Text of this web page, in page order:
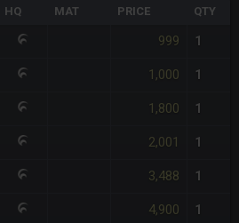
HQ MAT PRICE QTY
999 1
1,000 1
1,800 1
2,001 1
3,488 1
4,900 1